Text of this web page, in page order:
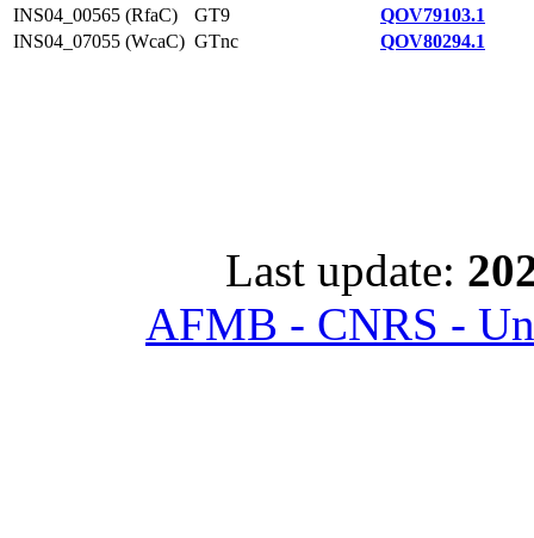
INS04_00565 (RfaC)
GT9
QOV79103.1
INS04_07055 (WcaC) GTnc QOV80294.1
Last update:
AFMB - CNRS -